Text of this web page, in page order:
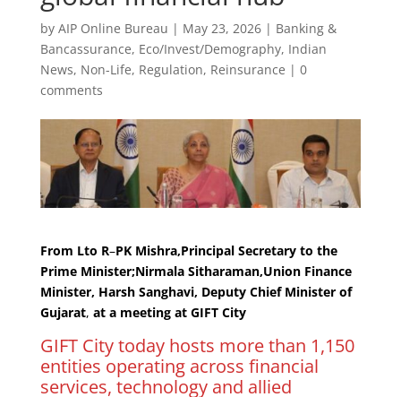
by AIP Online Bureau | May 23, 2026| Banking &
Bancassurance, Eco/Invest/Demography, Indian
News, Non-Life, Regulation, Reinsurance | 0
comments
From Lto R–PK Mishra,Principal Secretary to the
Prime Minister;Nirmala Sitharaman,Union Finance
Minister, Harsh Sanghavi, Deputy Chief Minister of
Gujarat, at a meeting at GIFT City
GIFT City today hosts more than 1,150
entities operating across financial
services, technology and allied